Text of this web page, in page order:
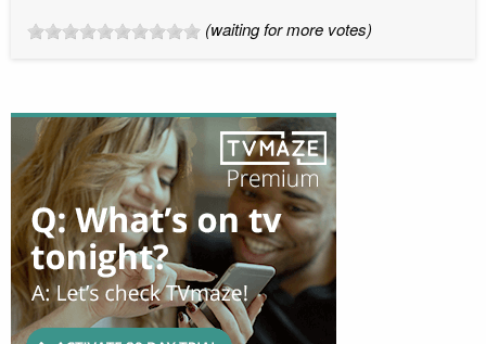
(waiting for more votes)